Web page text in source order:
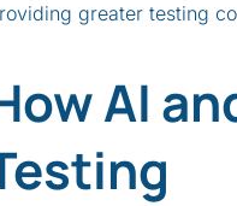
greater testing
AI